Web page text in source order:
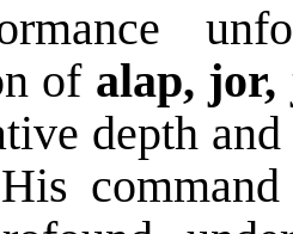
of alap, jor,
depth